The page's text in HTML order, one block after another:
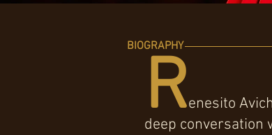
BIOGRAPHY
Renesito
deep conversation